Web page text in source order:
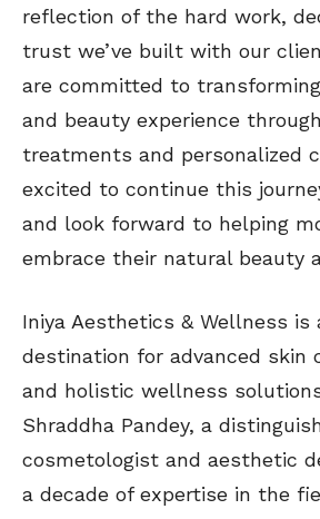
reflection of the hard work,
trust we’ve built with our
are committed to
and beauty experience
treatments and personalized
excited to continue this
and look forward to helping
embrace their natural beauty
Iniya Aesthetics & Wellness is
destination for advanced skin
and holistic wellness
Shraddha Pandey, a
cosmetologist and aesthetic
a decade of expertise in the